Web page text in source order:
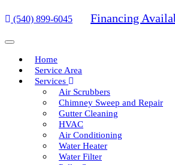
(540) 899-6045 Financing
Home
Service Area
Services
Air Scrubbers
Chimney Sweep and Repair
Gutter Cleaning
HVAC
Air Conditioning
Water Heater
Water Filter